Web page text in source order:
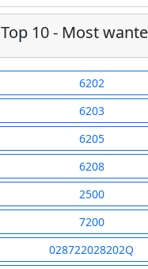
Top 10 - Most
6202
6203
6205
6208
2500
7200
028722028202Q